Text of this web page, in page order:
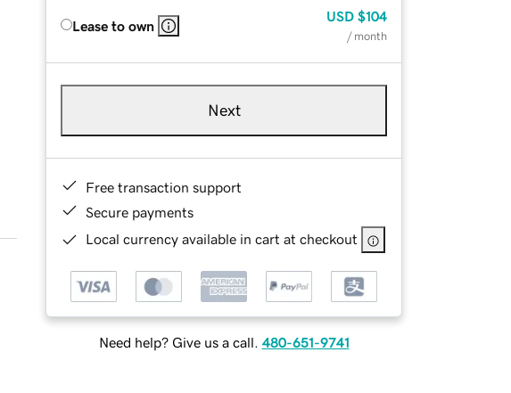
Lease to own
USD $104
/ month
Next
Free transaction support
Secure payments
Local currency available in cart at checkout
Need help? Give us a call. 480-651-9741